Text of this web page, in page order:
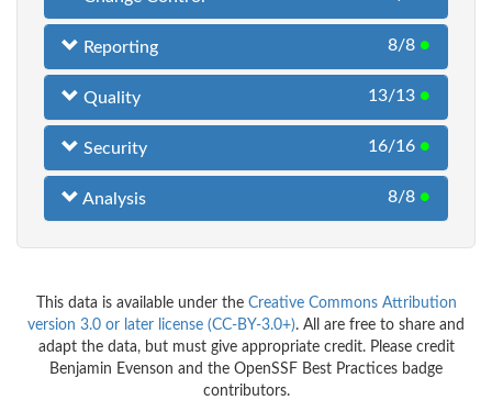
Reporting 8/8 ●
Quality 13/13 ●
Security 16/16 ●
Analysis 8/8 ●
This data is available under the Creative Commons Attribution
version 3.0 or later license (CC-BY-3.0+). All are free to share and
adapt the data, but must give appropriate credit. Please credit
Benjamin Evenson and the OpenSSF Best Practices badge
contributors.